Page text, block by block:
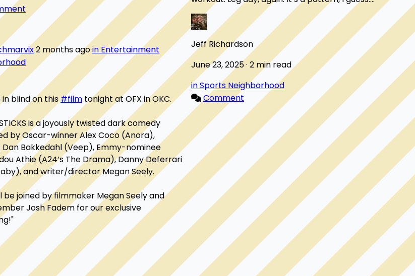
2 months agoin Entertainment
in blind on this
#film tonight at OFX in OKC.
is a joyously twisted dark comedy
by Oscar-winner Alex Coco (Anora),
Bakkedahl (Veep), Emmy-nominee
Athie (A24’s The Drama), Danny Deferrari
and writer/director Megan Seely.
be joined by filmmaker Megan Seely and
Josh Fadem for our exclusive
Sometimes it feels like I’m always starting over...
Jeff Richardson
June 23, 2025 · 2 min read
in Sports Neighborhood
Comment